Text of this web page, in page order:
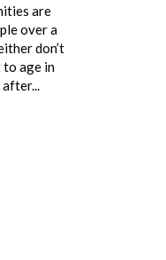
are
over a
don’t
age in